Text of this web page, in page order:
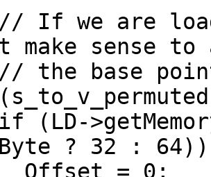
If we are
make sense
base
? 32 : 64))
= 0;